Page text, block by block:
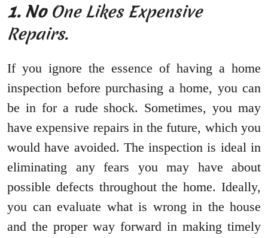
1. NoOne Likes Expensive
Repairs.
If you ignore the essence of having a home
inspection before purchasing a home, you can
be in for a rude shock. Sometimes, you may
have expensive repairs in the future, which you
would have avoided. The inspection is ideal in
eliminating any fears you may have about
possible defects throughout the home. Ideally,
you can evaluate what is wrong in the house
and the proper way forward in making timely